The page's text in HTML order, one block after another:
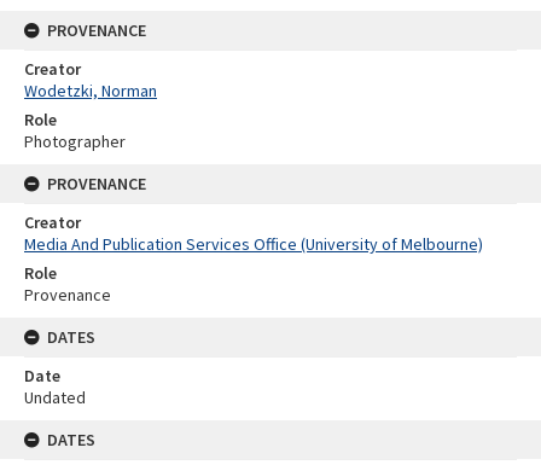
PROVENANCE
Creator
Wodetzki, Norman
Role
Photographer
PROVENANCE
Creator
Media And Publication Services Office (University of Melbourne)
Role
Provenance
DATES
Date
Undated
DATES